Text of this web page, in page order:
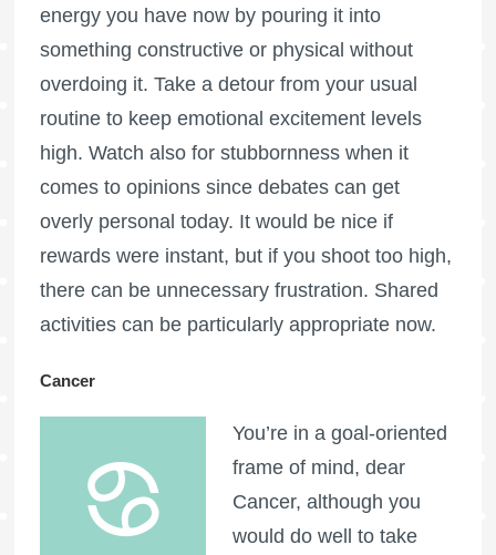
energy you have now by pouring it into
something constructive or physical without
overdoing it. Take a detour from your usual
routine to keep emotional excitement levels
high. Watch also for stubbornness when it
comes to opinions since debates can get
overly personal today. It would be nice if
rewards were instant, but if you shoot too high,
there can be unnecessary frustration. Shared
activities can be particularly appropriate now.
Cancer
You’re in a goal-oriented
frame of mind, dear
Cancer, although you
would do well to take